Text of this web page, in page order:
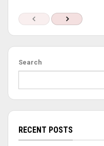
Search
RECENT POSTS